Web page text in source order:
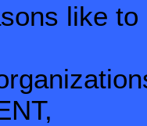
like